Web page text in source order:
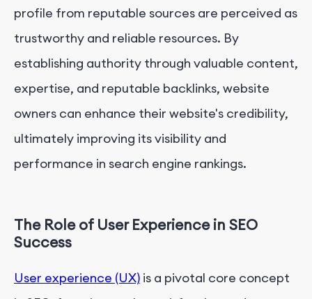
profile from reputable sources are perceived as
trustworthy and reliable resources. By
establishing authority through valuable content,
expertise, and reputable backlinks, website
owners can enhance their website's credibility,
ultimately improving its visibility and
performance in search engine rankings.
The Role of User Experience in SEO
Success
User experience (UX) is a pivotal core concept